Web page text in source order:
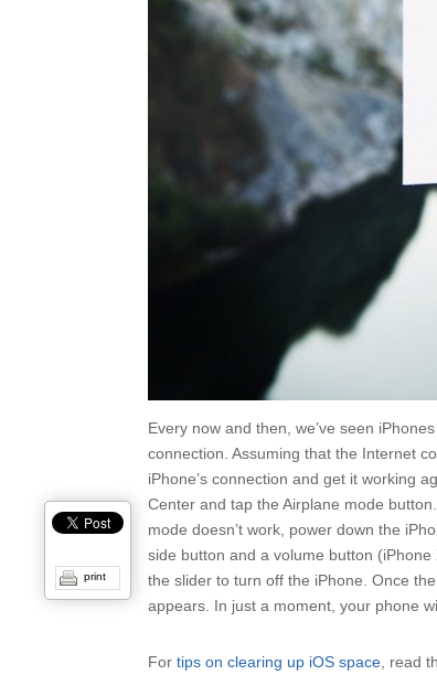
Every now and then, we’ve seen
connection. Assuming that the Internet
iPhone’s connection and get it working
Center and tap the Airplane mode
mode doesn’t work, power down the
side button and a volume button
the slider to turn off the iPhone. Once
appears. In just a moment, your phone
Fortips on clearing up iOS space , read
print